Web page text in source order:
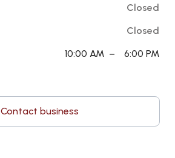
Closed
Closed
10:00 AM – 6:00 PM
Contact business